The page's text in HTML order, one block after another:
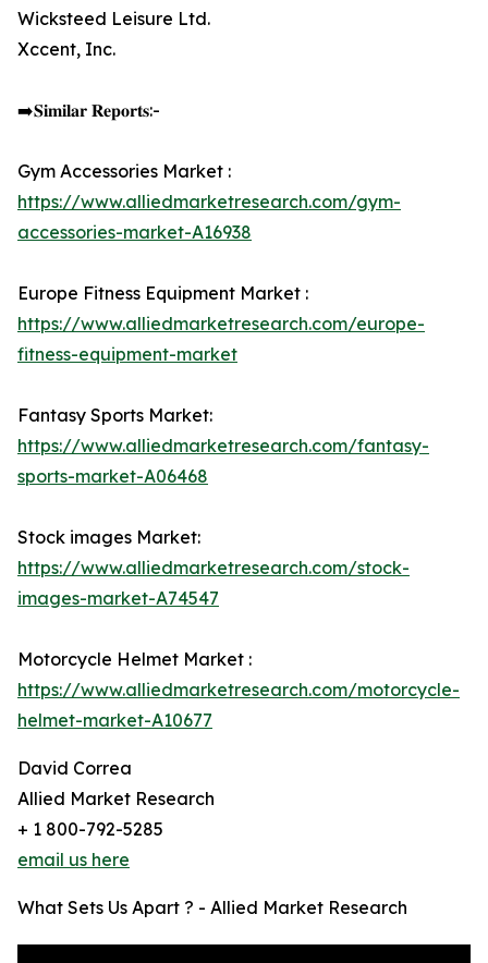
Wicksteed Leisure Ltd.
Xccent, Inc.
➡️𝐒𝐢𝐦𝐢𝐥𝐚𝐫 𝐑𝐞𝐩𝐨𝐫𝐭𝐬:-
Gym Accessories Market :
https://www.alliedmarketresearch.com/gym-
accessories-market-A16938
Europe Fitness Equipment Market :
https://www.alliedmarketresearch.com/europe-
fitness-equipment-market
Fantasy Sports Market:
https://www.alliedmarketresearch.com/fantasy-
sports-market-A06468
Stock images Market:
https://www.alliedmarketresearch.com/stock-
images-market-A74547
Motorcycle Helmet Market :
https://www.alliedmarketresearch.com/motorcycle-
helmet-market-A10677
David Correa
Allied Market Research
+ 1 800-792-5285
email us here
What Sets Us Apart ? - Allied Market Research